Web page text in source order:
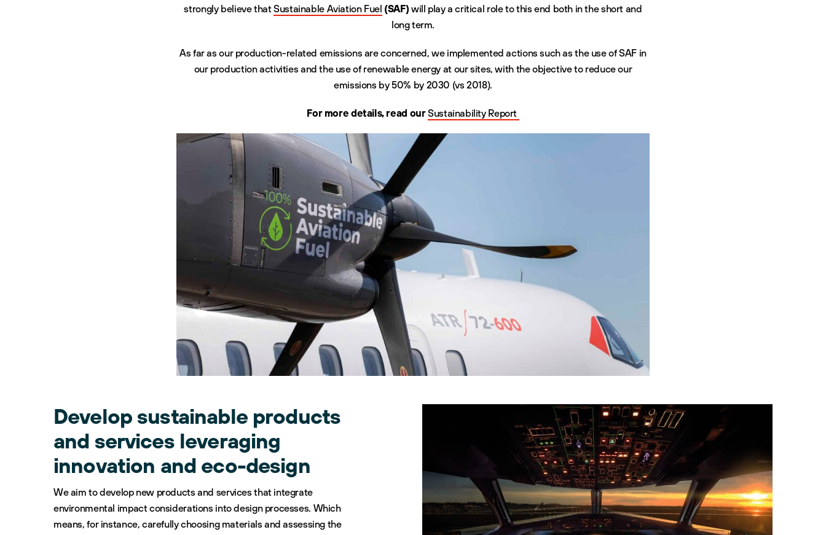
strongly believe thatSustainable Aviation Fuel (SAF) will play a critical role to this end both in the short and
long term.
As far as our production-related emissions are concerned, we implemented actions such as the use of SAF in
our production activities and the use of renewable energy at our sites, with the objective to reduce our
emissions by 50% by 2030 (vs 2018).
For more details, read ourSustainability Report
Develop sustainable products
and services leveraging
innovation and eco-design
We aim to develop new products and services that integrate
environmental impact considerations into design processes. Which
means, for instance, carefully choosing materials and assessing the